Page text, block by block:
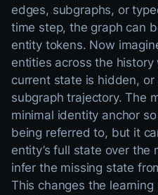
edges, subgraphs, or
time step, the graph can
entity tokens. Now
entities across the history
current state is hidden,
subgraph trajectory. The
minimal identity anchor
being referred to, but it
entity’s full state over the
infer the missing state
This changes the